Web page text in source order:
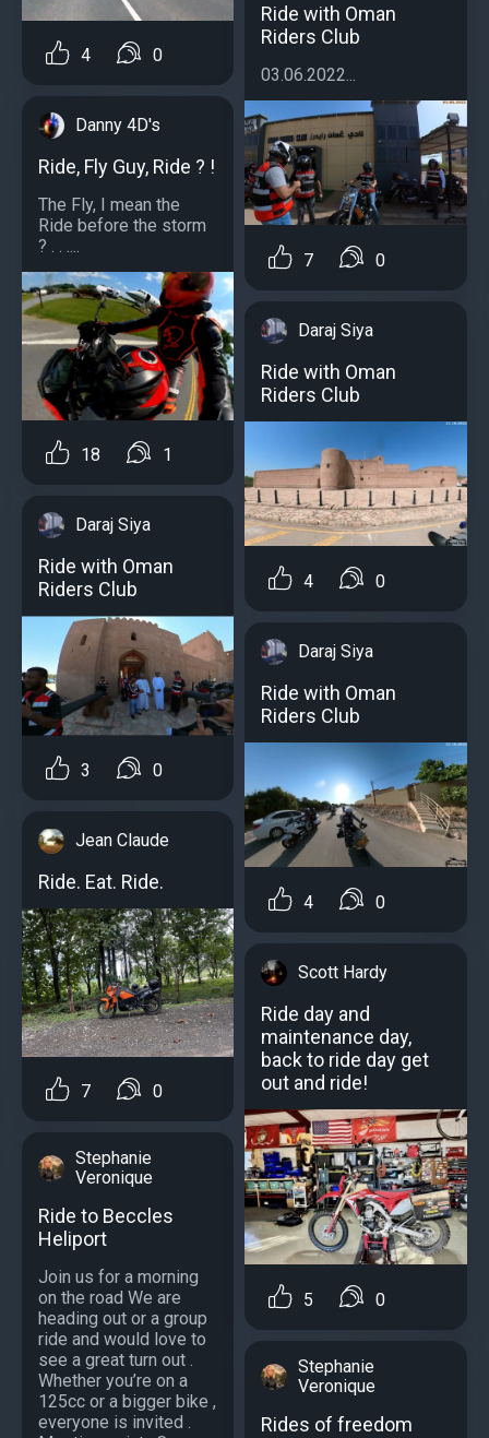
4 0
Danny 4D's
Ride, Fly Guy, Ride ? !
The Fly, I mean the
Ride before the storm
? . . ....
18 1
Daraj Siya
Ride with Oman
Riders Club
3 0
Jean Claude
Ride. Eat. Ride.
7 0
Stephanie
Veronique
Ride to Beccles
Heliport
Join us for a morning
on the road We are
heading out or a group
ride and would love to
see a great turn out .
Whether you’re on a
125cc or a bigger bike ,
everyone is invited .
Ride with Oman
Riders Club
03.06.2022...
7 0
Daraj Siya
Ride with Oman
Riders Club
4 0
Daraj Siya
Ride with Oman
Riders Club
4 0
Scott Hardy
Ride day and
maintenance day,
back to ride day get
out and ride!
5 0
Stephanie
Veronique
Rides of freedom